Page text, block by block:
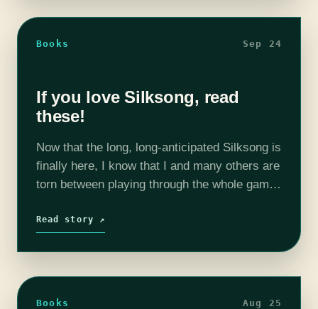
Books Sep 24
If you love Silksong, read
these!
Now that the long, long-anticipated Silksong is
finally here, I know that I and many others are
torn between playing through the whole game
Read story ↗
Books Aug 25